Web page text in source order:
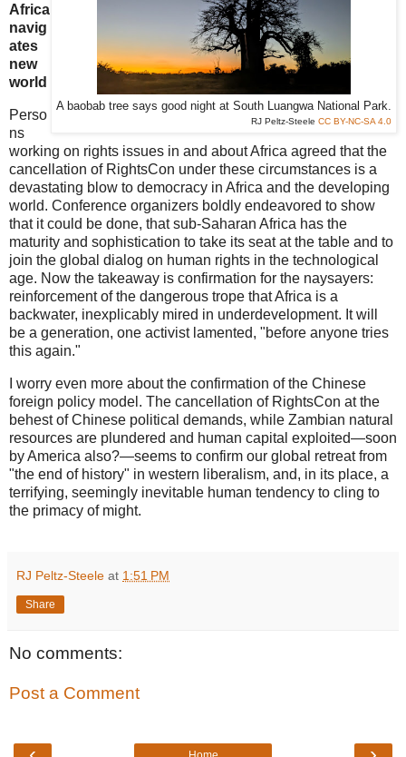
A baobab tree says good night at South Luangwa National Park.
RJ Peltz-Steele CC BY-NC-SA 4.0
Africa
navig
ates
new
world
Perso
ns
working on rights issues in and about Africa agreed that the
cancellation of RightsCon under these circumstances is a
devastating blow to democracy in Africa and the developing
world. Conference organizers boldly endeavored to show
that it could be done, that sub-Saharan Africa has the
maturity and sophistication to take its seat at the table and to
join the global dialog on human rights in the technological
age. Now the takeaway is confirmation for the naysayers:
reinforcement of the dangerous trope that Africa is a
backwater, inexplicably mired in underdevelopment. It will
be a generation, one activist lamented, "before anyone tries
this again."
I worry even more about the confirmation of the Chinese
foreign policy model. The cancellation of RightsCon at the
behest of Chinese political demands, while Zambian natural
resources are plundered and human capital exploited—soon
by America also?—seems to confirm our global retreat from
"the end of history" in western liberalism, and, in its place, a
terrifying, seemingly inevitable human tendency to cling to
the primacy of might.
RJ Peltz-Steele at 1:51 PM
Share
No comments:
Post a Comment